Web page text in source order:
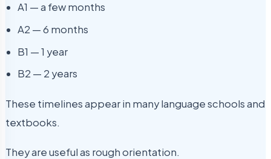
A1 — a few months
A2 — 6 months
B1 — 1 year
B2 — 2 years
These timelines appear in many language schools and
textbooks.
They are useful as rough orientation.